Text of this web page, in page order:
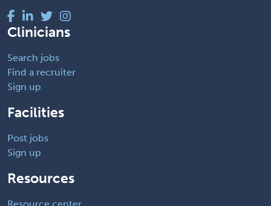
Clinicians
Search jobs
Find a recruiter
Sign up
Facilities
Post jobs
Sign up
Resources